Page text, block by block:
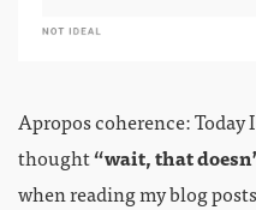
Apropos coherence: Today
thought“wait, that
when reading my blog